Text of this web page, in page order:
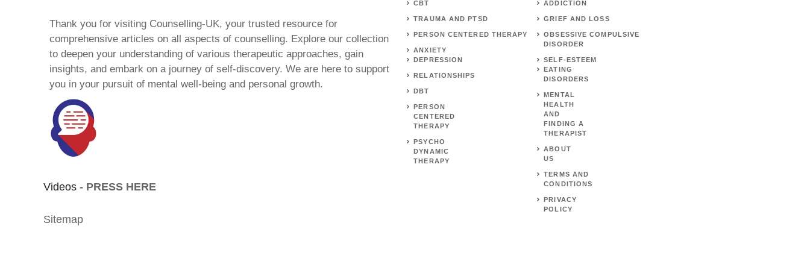
Thank you for visiting Counselling-UK, your trusted resource for
comprehensive articles on all aspects of counselling. Explore our collection
to deepen your understanding of various therapeutic approaches, gain
insights, and embark on a journey of self-discovery. We are here to support
you in your pursuit of mental well-being and personal growth.
Videos - PRESS HERE
Sitemap
CBT
TRAUMA AND PTSD
PERSON CENTERED THERAPY
ANXIETY
DEPRESSION
RELATIONSHIPS
DBT
PERSON
CENTERED
THERAPY
PSYCHO
DYNAMIC
THERAPY
ADDICTION
GRIEF AND LOSS
OBSESSIVE COMPULSIVE
DISORDER
SELF-ESTEEM
EATING
DISORDERS
MENTAL
HEALTH
AND
FINDING A
THERAPIST
ABOUT
US
TERMS AND
CONDITIONS
PRIVACY
POLICY